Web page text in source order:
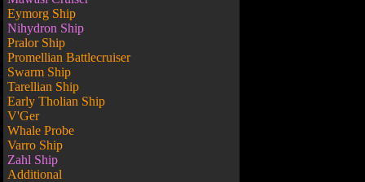
Eymorg Ship
Nihydron Ship
Pralor Ship
Promellian Battlecruiser
Swarm Ship
Tarellian Ship
Early Tholian Ship
V'Ger
Whale Probe
Varro Ship
Zahl Ship
Additional